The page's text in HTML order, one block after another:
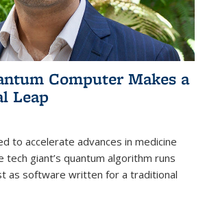
Computer Makes a
Leap
to accelerate advances in medicine
giant’s quantum algorithm runs
as software written for a traditional